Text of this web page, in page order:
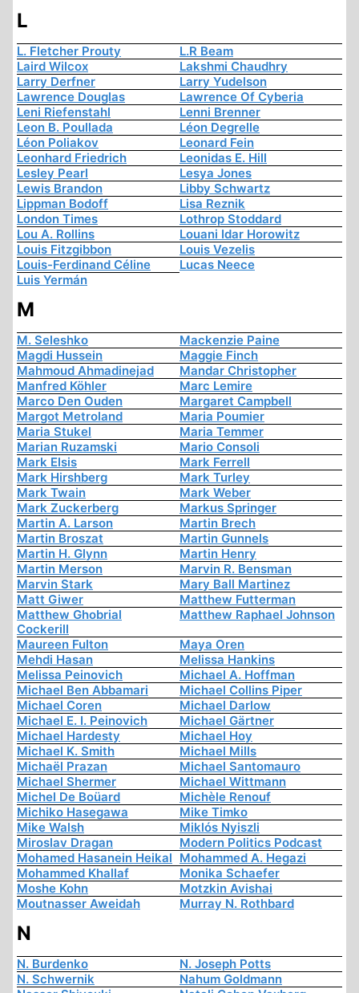
L
L. Fletcher Prouty
L.R Beam
Laird Wilcox
Lakshmi Chaudhry
Larry Derfner
Larry Yudelson
Lawrence Douglas
Lawrence Of Cyberia
Leni Riefenstahl
Lenni Brenner
Leon B. Poullada
Léon Degrelle
Léon Poliakov
Leonard Fein
Leonhard Friedrich
Leonidas E. Hill
Lesley Pearl
Lesya Jones
Lewis Brandon
Libby Schwartz
Lippman Bodoff
Lisa Reznik
London Times
Lothrop Stoddard
Lou A. Rollins
Louani Idar Horowitz
Louis Fitzgibbon
Louis Vezelis
Louis-Ferdinand Céline
Lucas Neece
Luis Yermán
M
M. Seleshko
Mackenzie Paine
Magdi Hussein
Maggie Finch
Mahmoud Ahmadinejad
Mandar Christopher
Manfred Köhler
Marc Lemire
Marco Den Ouden
Margaret Campbell
Margot Metroland
Maria Poumier
Maria Stukel
Maria Temmer
Marian Ruzamski
Mario Consoli
Mark Elsis
Mark Ferrell
Mark Hirshberg
Mark Turley
Mark Twain
Mark Weber
Mark Zuckerberg
Markus Springer
Martin A. Larson
Martin Brech
Martin Broszat
Martin Gunnels
Martin H. Glynn
Martin Henry
Martin Merson
Marvin R. Bensman
Marvin Stark
Mary Ball Martinez
Matt Giwer
Matthew Futterman
Matthew Ghobrial
Cockerill
Matthew Raphael Johnson
Maureen Fulton
Maya Oren
Mehdi Hasan
Melissa Hankins
Melissa Peinovich
Michael A. Hoffman
Michael Ben Abbamari
Michael Collins Piper
Michael Coren
Michael Darlow
Michael E. I. Peinovich
Michael Gärtner
Michael Hardesty
Michael Hoy
Michael K. Smith
Michael Mills
Michaël Prazan
Michael Santomauro
Michael Shermer
Michael Wittmann
Michel De Boüard
Michèle Renouf
Michiko Hasegawa
Mike Timko
Mike Walsh
Miklós Nyiszli
Miroslav Dragan
Modern Politics Podcast
Mohamed Hasanein Heikal Mohammed A. Hegazi
Mohammed Khallaf
Monika Schaefer
Moshe Kohn
Motzkin Avishai
Moutnasser Aweidah
Murray N. Rothbard
N
N. Burdenko
N. Joseph Potts
N. Schwernik
Nahum Goldmann